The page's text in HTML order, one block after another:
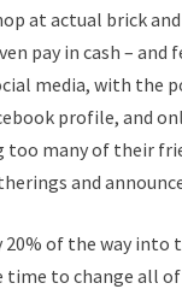
at actual brick
pay in cash –
media, with the
profile, and
too many of their
and
20% of the way into
time to change all